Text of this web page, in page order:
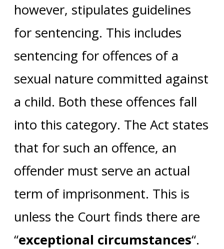
however, stipulates guidelines
for sentencing. This includes
sentencing for offences of a
sexual nature committed against
a child. Both these offences fall
into this category. The Act states
that for such an offence, an
offender must serve an actual
term of imprisonment. This is
unless the Court finds there are
“exceptional circumstances“.